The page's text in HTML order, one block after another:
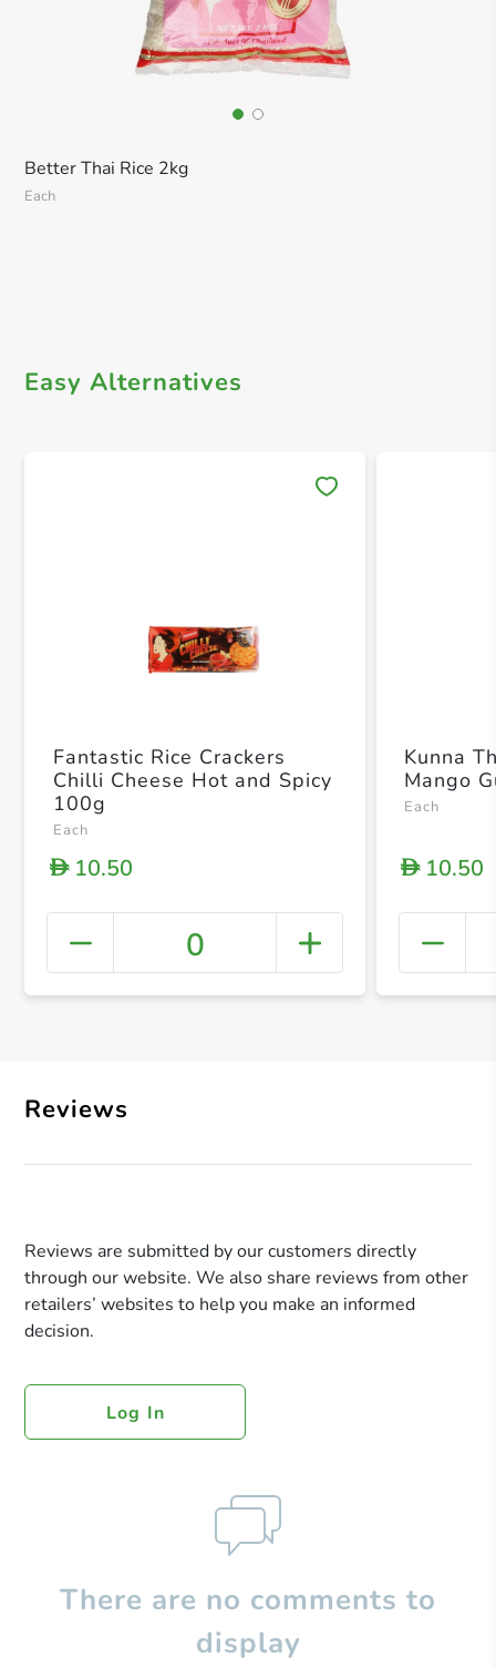
Better Thai Rice 2kg
Each
Easy Alternatives
+
Fantastic Rice Crackers
Chilli Cheese Hot and Spicy
100g
Each
D10.50
0
Kunna
Mango
Each
D10.50
Reviews
Reviews are submitted by our customers directly
through our website. We also share reviews from other
retailers’ websites to help you make an informed
decision.
Log In
There are no comments to
display